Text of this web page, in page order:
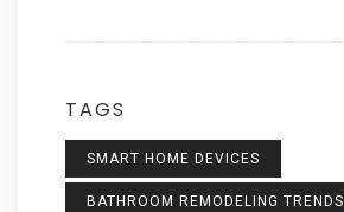
TAGS
SMART HOME DEVICES
BATHROOM REMODELING TRENDS